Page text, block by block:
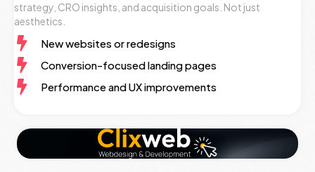
strategy, CRO insights, and acquisition goals. Not just
aesthetics.
New websites or redesigns
Conversion-focused landing pages
Performance and UX improvements